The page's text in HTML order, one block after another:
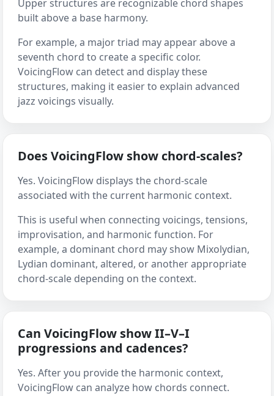
Upper structures are recognizable chord shapes
built above a base harmony.
For example, a major triad may appear above a
seventh chord to create a specific color.
VoicingFlow can detect and display these
structures, making it easier to explain advanced
jazz voicings visually.
Does VoicingFlow show chord-scales?
Yes. VoicingFlow displays the chord-scale
associated with the current harmonic context.
This is useful when connecting voicings, tensions,
improvisation, and harmonic function. For
example, a dominant chord may show Mixolydian,
Lydian dominant, altered, or another appropriate
chord-scale depending on the context.
Can VoicingFlow show II–V–I
progressions and cadences?
Yes. After you provide the harmonic context,
VoicingFlow can analyze how chords connect.